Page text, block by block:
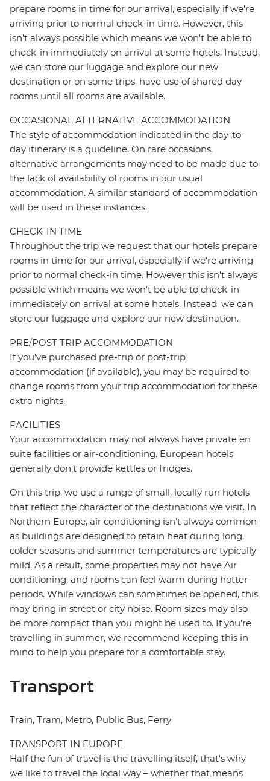
prepare rooms in time for our arrival, especially if we're
arriving prior to normal check-in time. However, this
isn't always possible which means we won't be able to
check-in immediately on arrival at some hotels. Instead,
we can store our luggage and explore our new
destination or on some trips, have use of shared day
rooms until all rooms are available.
OCCASIONAL ALTERNATIVE ACCOMMODATION
The style of accommodation indicated in the day-to-
day itinerary is a guideline. On rare occasions,
alternative arrangements may need to be made due to
the lack of availability of rooms in our usual
accommodation. A similar standard of accommodation
will be used in these instances.
CHECK-IN TIME
Throughout the trip we request that our hotels prepare
rooms in time for our arrival, especially if we're arriving
prior to normal check-in time. However this isn't always
possible which means we won't be able to check-in
immediately on arrival at some hotels. Instead, we can
store our luggage and explore our new destination.
PRE/POST TRIP ACCOMMODATION
If you've purchased pre-trip or post-trip
accommodation (if available), you may be required to
change rooms from your trip accommodation for these
extra nights.
FACILITIES
Your accommodation may not always have private en
suite facilities or air-conditioning. European hotels
generally don't provide kettles or fridges.
On this trip, we use a range of small, locally run hotels
that reflect the character of the destinations we visit. In
Northern Europe, air conditioning isn’t always common
as buildings are designed to retain heat during long,
colder seasons and summer temperatures are typically
mild. As a result, some properties may not have Air
conditioning, and rooms can feel warm during hotter
periods. While windows can sometimes be opened, this
may bring in street or city noise. Room sizes may also
be more compact than you might be used to. If you’re
travelling in summer, we recommend keeping this in
mind to help you prepare for a comfortable stay.
Transport
Train, Tram, Metro, Public Bus, Ferry
TRANSPORT IN EUROPE
Half the fun of travel is the travelling itself, that's why
we like to travel the local way – whether that means